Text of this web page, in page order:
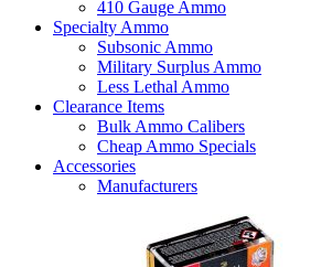
410 Gauge Ammo
Specialty Ammo
Subsonic Ammo
Military Surplus Ammo
Less Lethal Ammo
Clearance Items
Bulk Ammo Calibers
Cheap Ammo Specials
Accessories
Manufacturers